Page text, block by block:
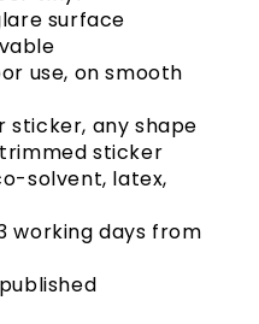
surface
use, on smooth
sticker, any shape
sticker
solvent, latex,
working days from